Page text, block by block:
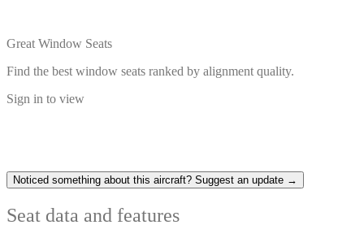
Great Window Seats
Find the best window seats ranked by alignment quality.
Sign in to view
Noticed something about this aircraft? Suggest an update →
Seat data and features